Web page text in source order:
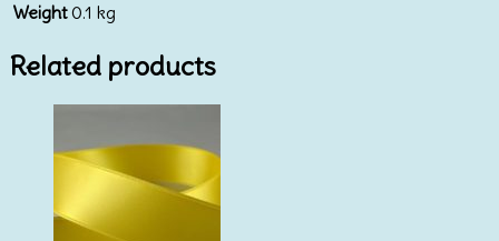
Weight 0.1 kg
Related products